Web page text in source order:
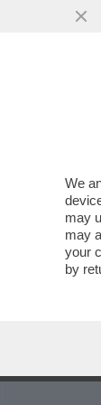
We
may
may
your
by